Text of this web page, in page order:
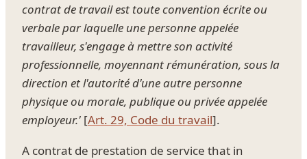
contrat de travail est toute convention écrite ou
verbale par laquelle une personne appelée
travailleur, s'engage à mettre son activité
professionnelle, moyennant rémunération, sous la
direction et l'autorité d'une autre personne
physique ou morale, publique ou privée appelée
employeur.' [Art. 29, Code du travail].
A contrat de prestation de service that in